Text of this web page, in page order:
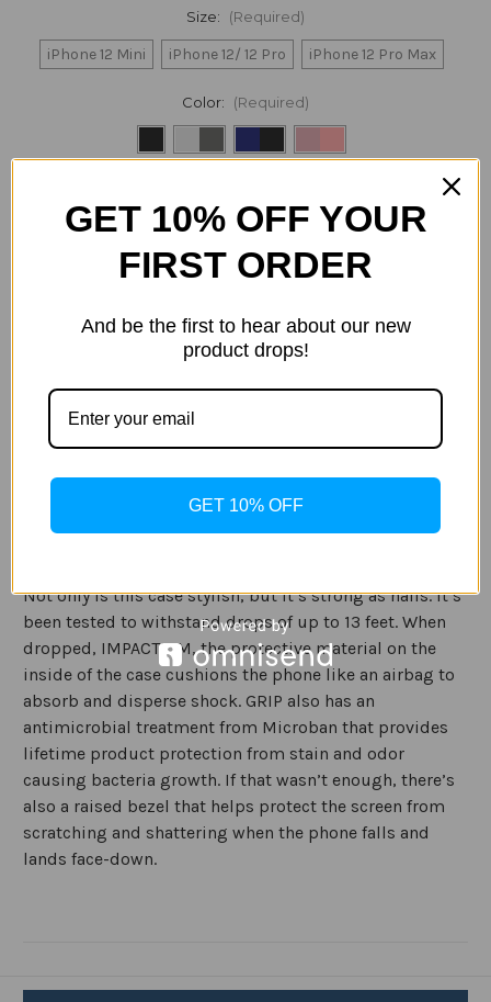
Size: (Required)
iPhone 12 Mini iPhone 12/ 12 Pro iPhone 12 Pro Max
Color: (Required)
Stock:
Decrease
Quantity
of
Speck
Presidio2
iPhone
12,
iPhone
12
Case
Increase
Quantity
of
Speck
Presidio2
iPhone
12,
iPhone
12
Case
ADD TO WISH LIST
Description
Presidio® GRIP is a protective and pocket-friendly two-
Not only is this case stylish, but it’s strong as nails. It’s
been tested to withstand drops of up to 13 feet. When
dropped, IMPACTIUM, the protective material on the
inside of the case cushions the phone like an airbag to
absorb and disperse shock. GRIP also has an
antimicrobial treatment from Microban that provides
lifetime product protection from stain and odor
causing bacteria growth. If that wasn’t enough, there’s
also a raised bezel that helps protect the screen from
scratching and shattering when the phone falls and
lands face-down.
GET 10% OFF YOUR
FIRST ORDER
And be the first to hear about our new
product drops!
GET 10% OFF